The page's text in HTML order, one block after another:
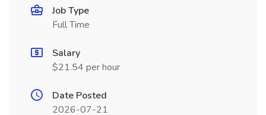
Job Type
Full Time
Salary
$21.54 per hour
Date Posted
2026-07-21